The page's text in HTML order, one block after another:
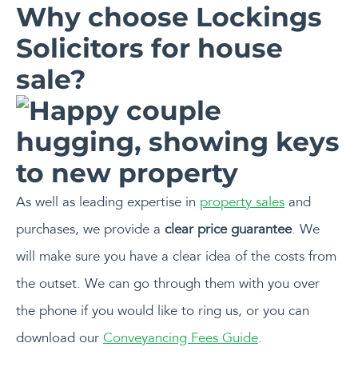
Why choose Lockings
Solicitors for house
sale?
As well as leading expertise in property sales and
purchases, we provide a clear price guarantee. We
will make sure you have a clear idea of the costs from
the outset. We can go through them with you over
the phone if you would like to ring us, or you can
download our Conveyancing Fees Guide.